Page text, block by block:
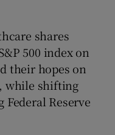
shares
500 index on
their hopes on
while shifting
Reserve